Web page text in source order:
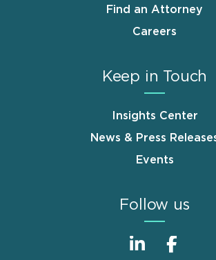
Find an Attorney
Careers
Keep in Touch
Insights Center
News & Press
Events
Follow us